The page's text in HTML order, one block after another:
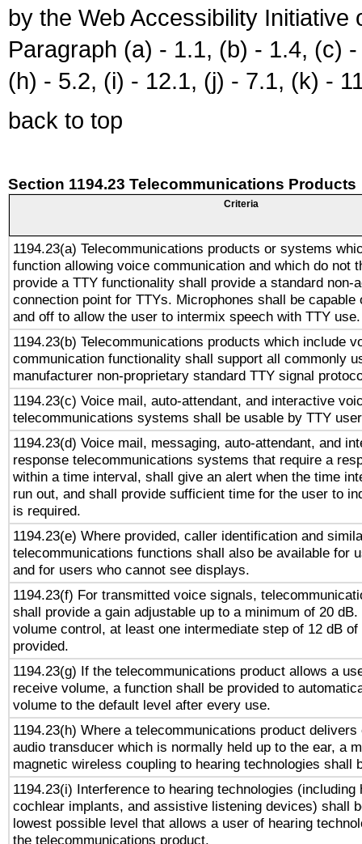
by the Web Accessibility
Paragraph (a) - 1.1, (b) - 1.4, (c)
(h) - 5.2, (i) - 12.1, (j) - 7.1, (k) -
back to top
Section 1194.23 Telecommunications Products
Criteria
1194.23(a) Telecommunications products or systems
function allowing voice communication and which do not
provide a TTY functionality shall provide a standard non-
connection point for TTYs. Microphones shall be capable
and off to allow the user to intermix speech with TTY use.
1194.23(b) Telecommunications products which include
communication functionality shall support all commonly
manufacturer non-proprietary standard TTY signal
1194.23(c) Voice mail, auto-attendant, and interactive
telecommunications systems shall be usable by TTY
1194.23(d) Voice mail, messaging, auto-attendant, and
response telecommunications systems that require a
within a time interval, shall give an alert when the time
run out, and shall provide sufficient time for the user to
is required.
1194.23(e) Where provided, caller identification and
telecommunications functions shall also be available for
and for users who cannot see displays.
1194.23(f) For transmitted voice signals,
shall provide a gain adjustable up to a minimum of 20
volume control, at least one intermediate step of 12 dB
provided.
1194.23(g) If the telecommunications product allows a
receive volume, a function shall be provided to
volume to the default level after every use.
1194.23(h) Where a telecommunications product delivers
audio transducer which is normally held up to the ear, a
magnetic wireless coupling to hearing technologies shall
1194.23(i) Interference to hearing technologies (including
cochlear implants, and assistive listening devices) shall
lowest possible level that allows a user of hearing
the telecommunications product.